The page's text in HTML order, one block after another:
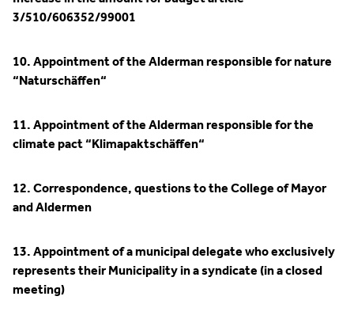
3/510/606352/99001
10. Appointment of the Alderman responsible for nature
“Naturschäffen“
11. Appointment of the Alderman responsible for the
climate pact “Klimapaktschäffen“
12. Correspondence, questions to the College of Mayor
and Aldermen
13. Appointment of a municipal delegate who exclusively
represents their Municipality in a syndicate (in a closed
meeting)